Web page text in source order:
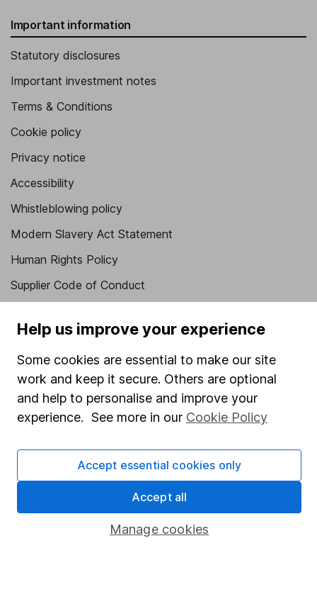
Important information
Statutory disclosures
Important investment notes
Terms & Conditions
Cookie policy
Privacy notice
Accessibility
Whistleblowing policy
Modern Slavery Act Statement
Human Rights Policy
Supplier Code of Conduct
Investor relations
Corporate Social Responsibility
Press
Careers
Affiliate program
Market leading verification
Help us improve your experience
Some cookies are essential to make our site
work and keep it secure. Others are optional
and help to personalise and improve your
experience. See more in our Cookie Policy
Manage cookies
Accept essential cookies only
Accept all